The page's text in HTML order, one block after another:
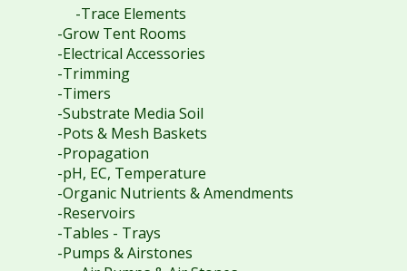
-Trace Elements
-Grow Tent Rooms
-Electrical Accessories
-Trimming
-Timers
-Substrate Media Soil
-Pots & Mesh Baskets
-Propagation
-pH, EC, Temperature
-Organic Nutrients & Amendments
-Reservoirs
-Tables - Trays
-Pumps & Airstones